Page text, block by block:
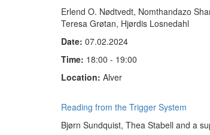
Erlend O. Nødtvedt, Nomthandazo
Teresa Grøtan, Hjørdis Losnedahl
Date: 07.02.2024
Time: 18:00 - 19:00
Location: Alver
Reading from the Trigger System
Bjørn Sundquist, Thea Stabell and a